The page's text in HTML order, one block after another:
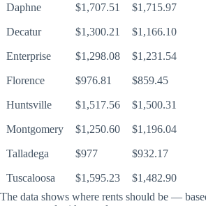
Daphne $1,707.51 $1,715.97
Decatur $1,300.21 $1,166.10
Enterprise $1,298.08 $1,231.54
Florence $976.81 $859.45
Huntsville $1,517.56 $1,500.31
Montgomery $1,250.60 $1,196.04
Talladega $977 $932.17
Tuscaloosa $1,595.23 $1,482.90
The data shows where rents should be —